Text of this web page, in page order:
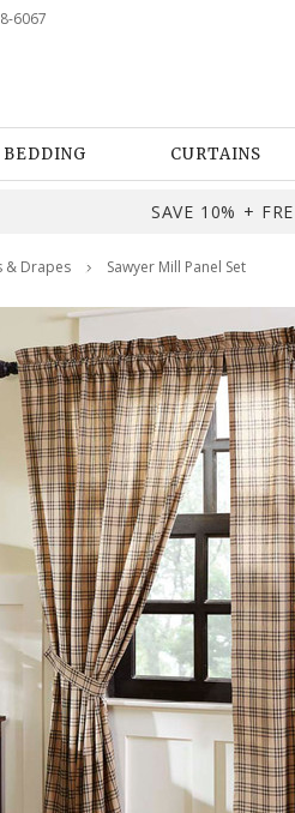
6067
BEDDING CURTAINS
SAVE 10% +
& Drapes Sawyer Mill Panel Set